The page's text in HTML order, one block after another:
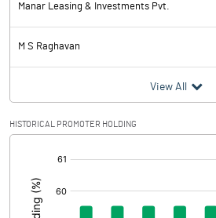
Profit Before Tax
Tax
Provisions and contingencies
Profit After Tax
Extraordinary Items
Prior Period Expenses
Manar Leasing & Investments Pvt.
M S Raghavan
View All
HISTORICAL PROMOTER HOLDING